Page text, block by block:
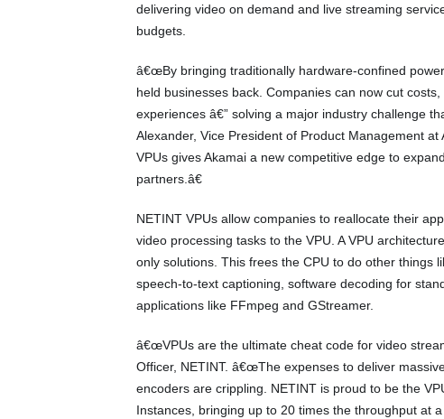
delivering video on demand and live streaming
budgets.
â€œBy bringing traditionally hardware-confined
held businesses back. Companies can now cut
experiences â€” solving a major industry challenge
Alexander, Vice President of Product Management
VPUs gives Akamai a new competitive edge to
partners.â€
NETINT VPUs allow companies to reallocate their
video processing tasks to the VPU. A VPU
only solutions. This frees the CPU to do other things
speech-to-text captioning, software decoding for
applications like FFmpeg and GStreamer.
â€œVPUs are the ultimate cheat code for video
Officer, NETINT. â€œThe expenses to deliver
encoders are crippling. NETINT is proud to be the
Instances, bringing up to 20 times the throughput at